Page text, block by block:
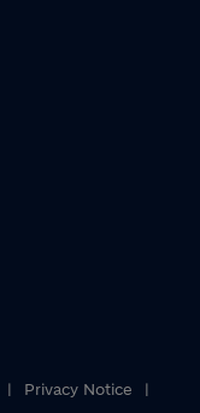
Privacy Notice